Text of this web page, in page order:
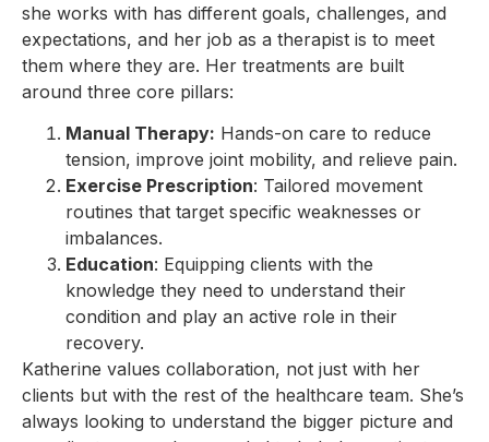
she works with has different goals, challenges, and
expectations, and her job as a therapist is to meet
them where they are. Her treatments are built
around three core pillars:
Manual Therapy: Hands-on care to reduce
tension, improve joint mobility, and relieve pain.
Exercise Prescription: Tailored movement
routines that target specific weaknesses or
imbalances.
Education: Equipping clients with the
knowledge they need to understand their
condition and play an active role in their
recovery.
Katherine values collaboration, not just with her
clients but with the rest of the healthcare team. She’s
always looking to understand the bigger picture and